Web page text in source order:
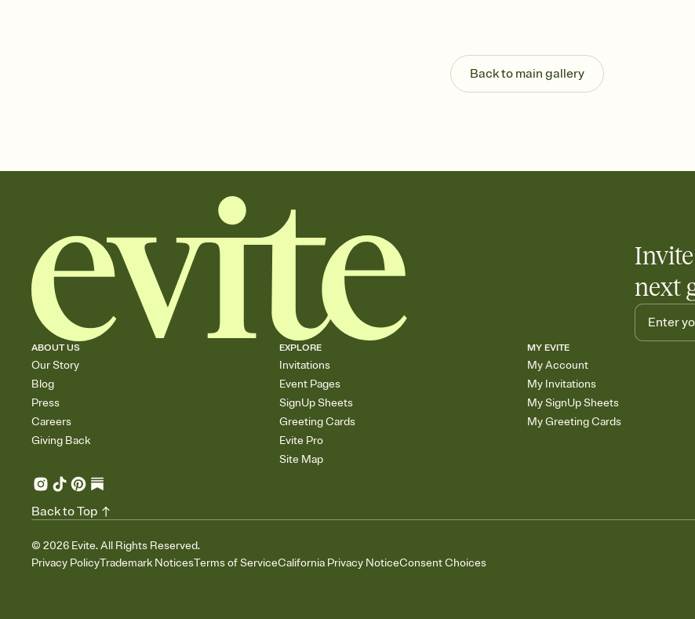
Send your Invitation
post anywhere.
Stay in the loop
Add an event sign-
Back to main gallery
next
ABOUT US
Our Story
Blog
Press
Careers
Giving Back
EXPLORE
Invitations
Event Pages
SignUp Sheets
Greeting Cards
Evite Pro
Site Map
MY EVITE
My Account
My Invitations
My SignUp Sheets
My Greeting Cards
© 2026 Evite. All Rights Reserved.
Privacy PolicyTrademark NoticesTerms of ServiceCalifornia Privacy NoticeConsent Choices
Back to Top